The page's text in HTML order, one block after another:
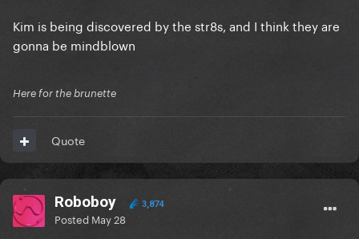
Kim is being discovered by the str8s, and I think they are
gonna be mindblown
Here for the brunette
Quote
Roboboy 3,874
Posted May 28